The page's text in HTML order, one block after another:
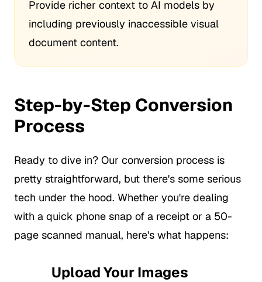
Provide richer context to AI models by
including previously inaccessible visual
document content.
Step-by-Step Conversion
Process
Ready to dive in? Our conversion process is
pretty straightforward, but there's some serious
tech under the hood. Whether you're dealing
with a quick phone snap of a receipt or a 50-
page scanned manual, here's what happens:
Upload Your Images